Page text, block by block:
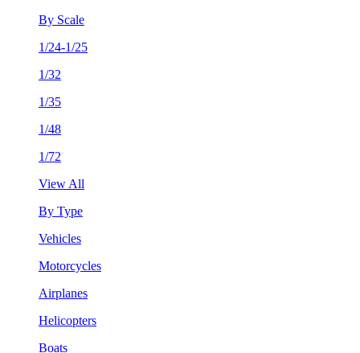
By Scale
1/24-1/25
1/32
1/35
1/48
1/72
View All
By Type
Vehicles
Motorcycles
Airplanes
Helicopters
Boats